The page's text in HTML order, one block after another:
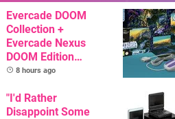
Evercade DOOM
Collection +
Evercade Nexus
DOOM Edition
Officially Announced
8 hours ago
"I'd Rather
Disappoint Some